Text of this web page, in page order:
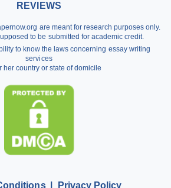
Buy Assignment
Writing Service
Review Writing Service
Pay for Homework
Scholarship Essay Writing
REVIEWS
are meant for research purposes only.
to be submitted for academic credit.
to know the laws concerning essay writing
services
her country or state of domicile
Privacy Policy